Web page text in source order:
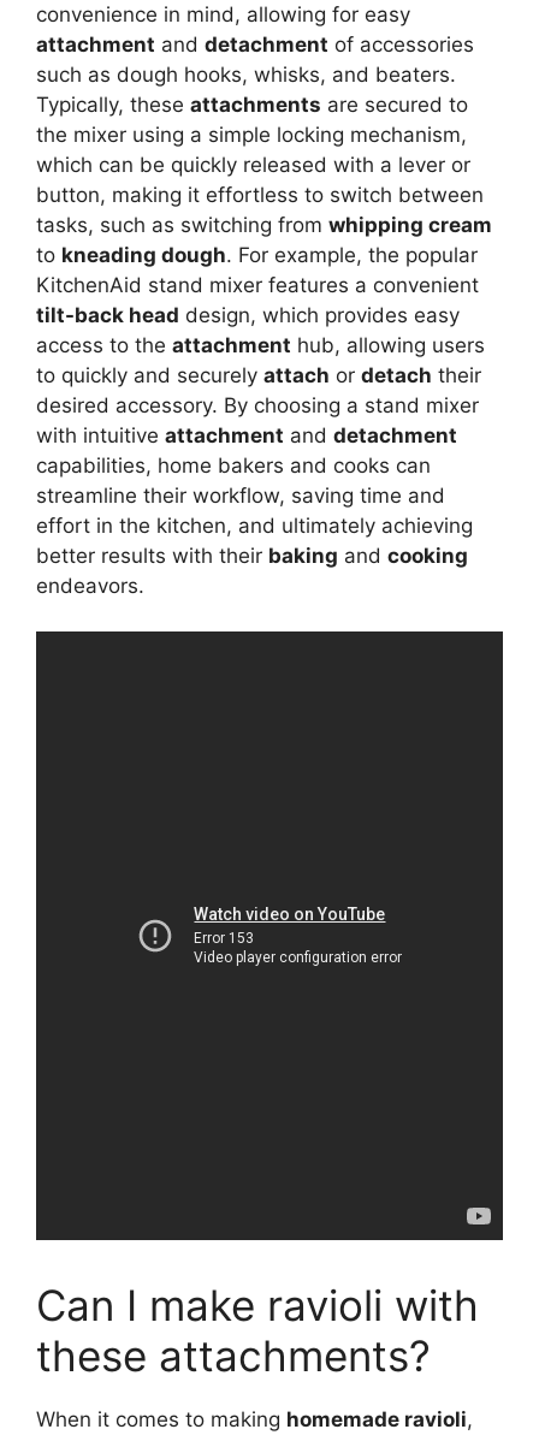
convenience in mind, allowing for easy
attachment and detachment of accessories
such as dough hooks, whisks, and beaters.
Typically, these attachments are secured to
the mixer using a simple locking mechanism,
which can be quickly released with a lever or
button, making it effortless to switch between
tasks, such as switching from whipping cream
to kneading dough. For example, the popular
KitchenAid stand mixer features a convenient
tilt-back head design, which provides easy
access to the attachment hub, allowing users
to quickly and securely attach or detach their
desired accessory. By choosing a stand mixer
with intuitive attachment and detachment
capabilities, home bakers and cooks can
streamline their workflow, saving time and
effort in the kitchen, and ultimately achieving
better results with their baking and cooking
endeavors.
Can I make ravioli with
these attachments?
When it comes to making homemade ravioli,